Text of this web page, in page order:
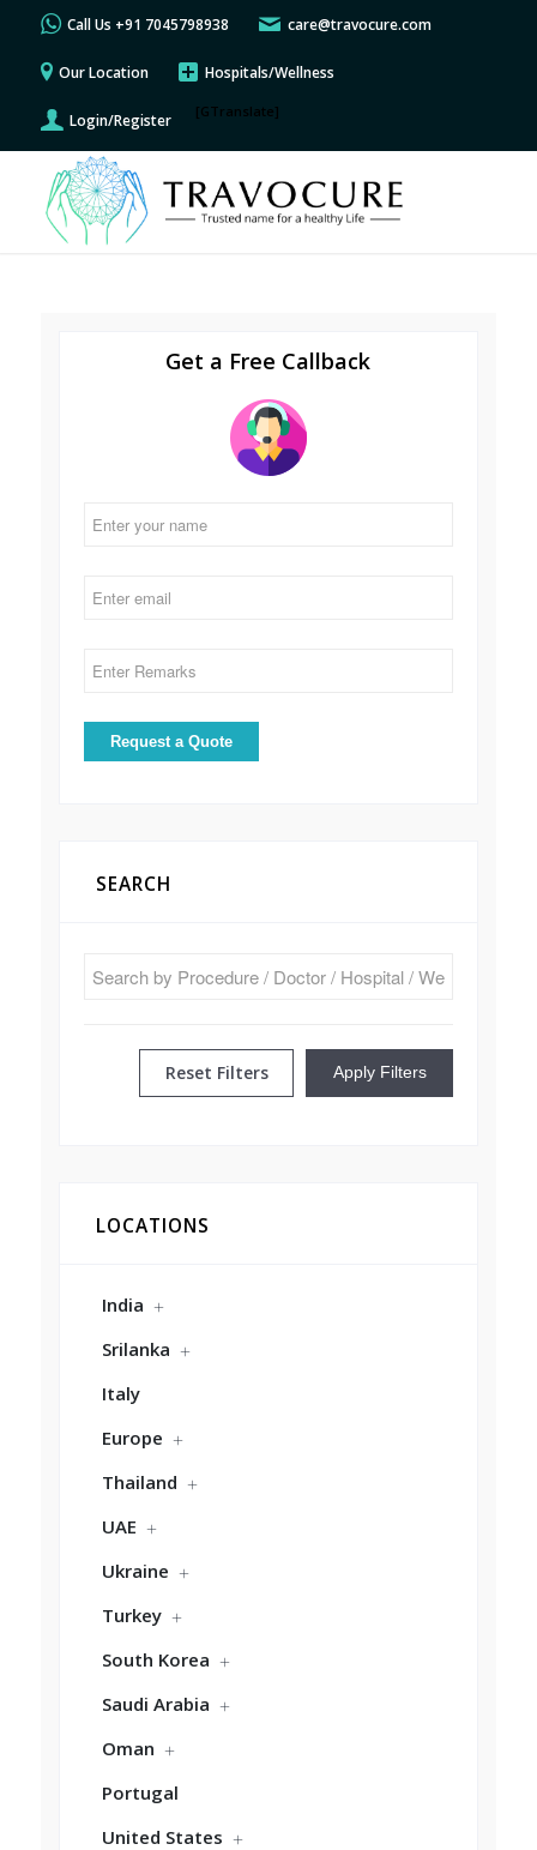
Call Us +91 7045798938 care@travocure.com
Our Location Hospitals/Wellness
Login/Register [GTranslate]
Get a Free Callback
SEARCH
Reset Filters Apply Filters
LOCATIONS
India
Srilanka
Italy
Europe
Thailand
UAE
Ukraine
Turkey
South Korea
Saudi Arabia
Oman
Portugal
United States